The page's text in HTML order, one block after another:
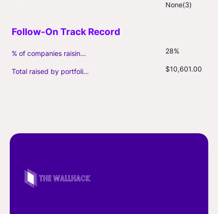
None(3)
% of companies raising follow-on capital 28%
Total raised by portfolio firms ($M, incl. debt) $10,601.00